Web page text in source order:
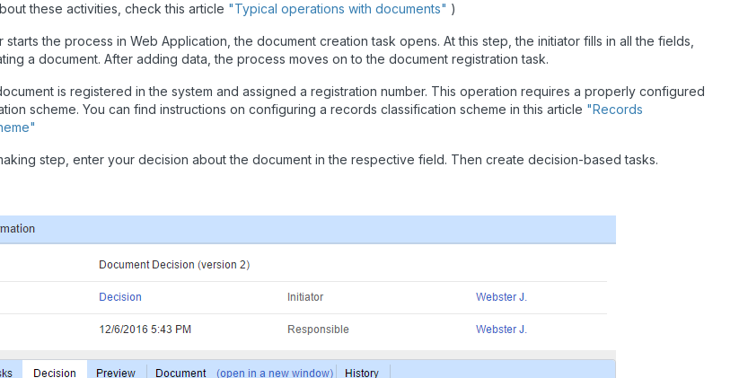
these activities, check this article "Typical operations with documents" )
starts the process in Web Application, the document creation task opens. At this step, the initiator fills in all the fields,
a document. After adding data, the process moves on to the document registration task.
is registered in the system and assigned a registration number. This operation requires a properly configured
scheme. You can find instructions on configuring a records classification scheme in this article "Records
step, enter your decision about the document in the respective field. Then create decision-based tasks.